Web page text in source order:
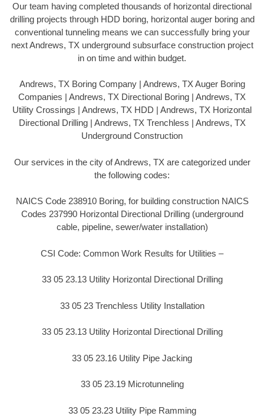
Our team having completed thousands of horizontal directional
drilling projects through HDD boring, horizontal auger boring and
conventional tunneling means we can successfully bring your
next Andrews, TX underground subsurface construction project
in on time and within budget.
Andrews, TX Boring Company | Andrews, TX Auger Boring
Companies | Andrews, TX Directional Boring | Andrews, TX
Utility Crossings | Andrews, TX HDD | Andrews, TX Horizontal
Directional Drilling | Andrews, TX Trenchless | Andrews, TX
Underground Construction
Our services in the city of Andrews, TX are categorized under
the following codes:
NAICS Code 238910 Boring, for building construction NAICS
Codes 237990 Horizontal Directional Drilling (underground
cable, pipeline, sewer/water installation)
CSI Code: Common Work Results for Utilities –
33 05 23.13 Utility Horizontal Directional Drilling
33 05 23 Trenchless Utility Installation
33 05 23.13 Utility Horizontal Directional Drilling
33 05 23.16 Utility Pipe Jacking
33 05 23.19 Microtunneling
33 05 23.23 Utility Pipe Ramming